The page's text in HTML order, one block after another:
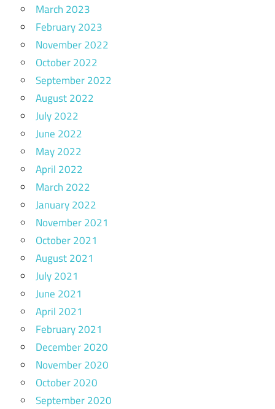
March 2023
February 2023
November 2022
October 2022
September 2022
August 2022
July 2022
June 2022
May 2022
April 2022
March 2022
January 2022
November 2021
October 2021
August 2021
July 2021
June 2021
April 2021
February 2021
December 2020
November 2020
October 2020
September 2020